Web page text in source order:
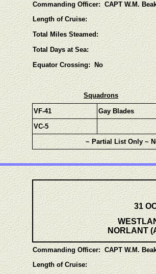
Commanding Officer: CAPT W.M.
Length of Cruise:
Total Miles Steamed:
Total Days at Sea:
Equator Crossing: No
Squadrons
VF-41
Gay Blades
VC-5
~ Partial List Only ~
31
NORLANT
Commanding Officer: CAPT W.M.
Length of Cruise: